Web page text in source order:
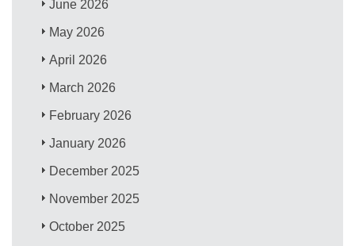
June 2026
May 2026
April 2026
March 2026
February 2026
January 2026
December 2025
November 2025
October 2025